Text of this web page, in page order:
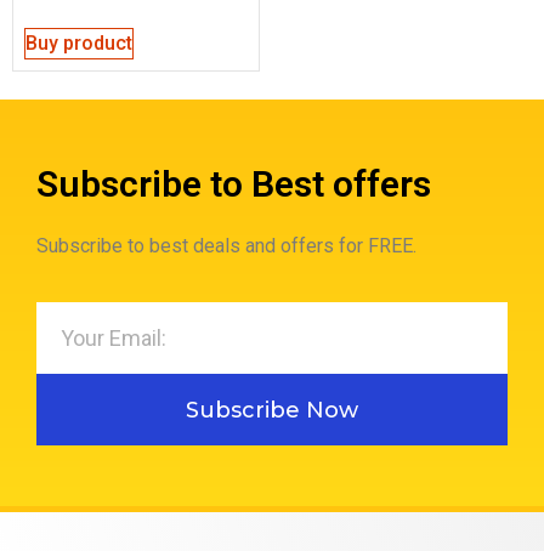
Buy product
Subscribe to Best offers
Subscribe to best deals and offers for FREE.
Subscribe Now